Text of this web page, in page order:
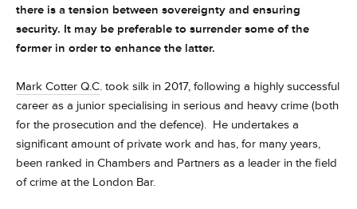
there is a tension between sovereignty and ensuring
security. It may be preferable to surrender some of the
former in order to enhance the latter.
Mark Cotter Q.C. took silk in 2017, following a highly successful
career as a junior specialising in serious and heavy crime (both
for the prosecution and the defence). He undertakes a
significant amount of private work and has, for many years,
been ranked in Chambers and Partners as a leader in the field
of crime at the London Bar.